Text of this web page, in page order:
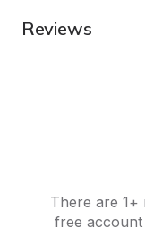
Reviews
There are 1+
free